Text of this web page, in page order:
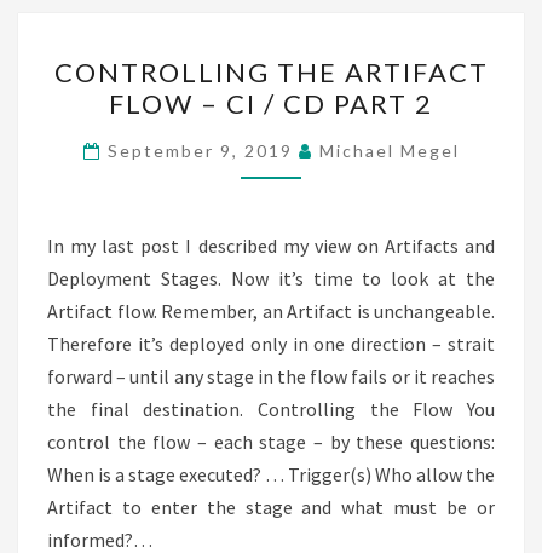
THE
ARTIFACT
FLOW
–
/
CD
PART
2
CONTROLLING THE ARTIFACT
FLOW – CI / CD PART 2
September 9, 2019 Michael Megel
In my last post I described my view on Artifacts and
Deployment Stages. Now it’s time to look at the
Artifact flow. Remember, an Artifact is unchangeable.
Therefore it’s deployed only in one direction – strait
forward – until any stage in the flow fails or it reaches
the final destination. Controlling the Flow You
control the flow – each stage – by these questions:
When is a stage executed? … Trigger(s) Who allow the
Artifact to enter the stage and what must be or
informed?…